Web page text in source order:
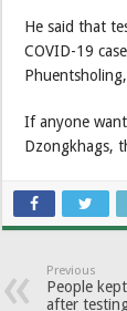
He said that
COVID-19
If anyone
Dzongkhags,
Previous
People
after